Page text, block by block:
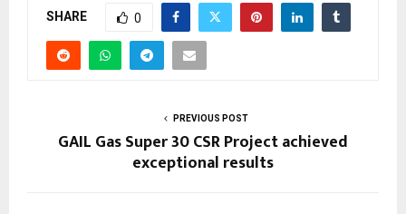
SHARE 0
PREVIOUS POST
GAIL Gas Super 30 CSR Project achieved
exceptional results